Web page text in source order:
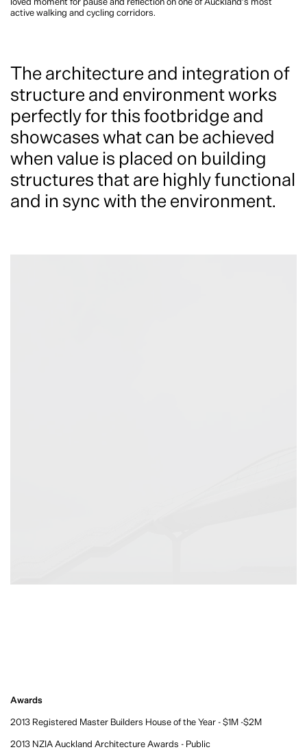
active walking and cycling corridors.
The architecture and integration of
structure and environment works
perfectly for this footbridge and
showcases what can be achieved
when value is placed on building
structures that are highly functional
and in sync with the environment.
Awards
2013 Registered Master Builders House of the Year - $1M -$2M
2013 NZIA Auckland Architecture Awards - Public